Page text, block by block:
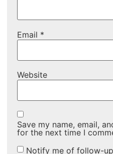
Email *
Website
Save my name, email,
for the next time I
Notify me of follow-